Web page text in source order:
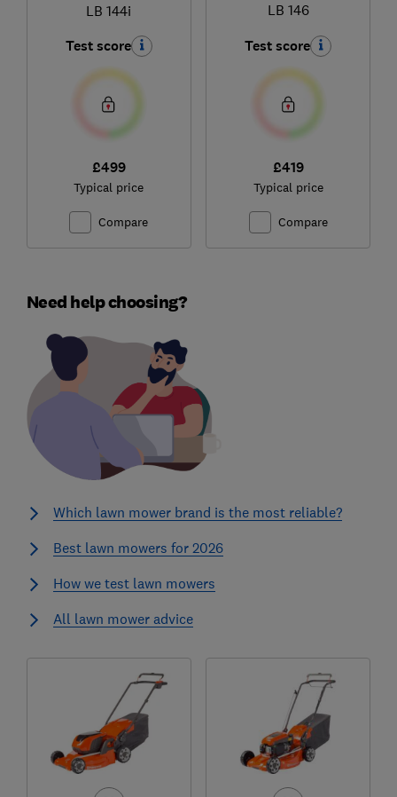
LB 144i
Test score
£499
Typical price
Compare
LB 146
Test score
£419
Typical price
Compare
Need help choosing?
Which lawn mower brand is the most reliable?
Best lawn mowers for 2026
How we test lawn mowers
All lawn mower advice